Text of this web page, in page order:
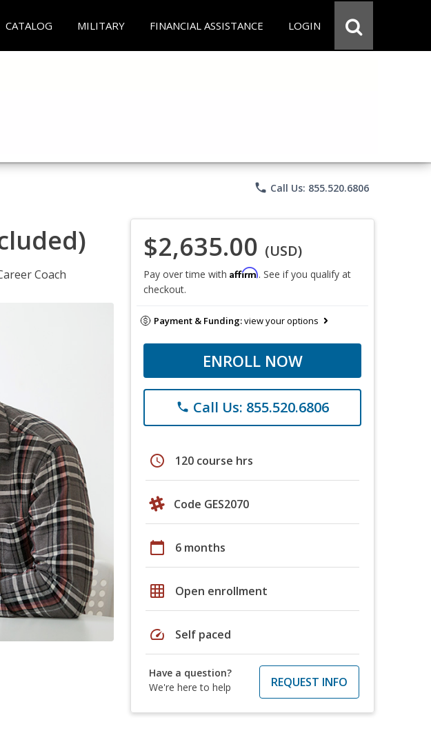
CATALOG MILITARY FINANCIAL ASSISTANCE LOGIN
phone Call Us: 855.520.6806
Coach
$2,635.00 (USD)
Pay over time with Affirm. See if you qualify at
checkout.
Payment & Funding:view your options
ENROLL NOW
phone Call Us: 855.520.6806
schedule 120 course hrs
Code GES2070
calendar_today 6 months
grid_on Open enrollment
speed Self paced
Have a question?
We're here to help
REQUEST INFO